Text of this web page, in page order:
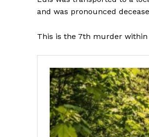
and was pronounced
This is the 7th murder within